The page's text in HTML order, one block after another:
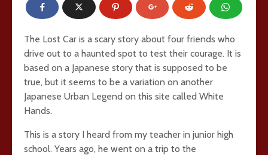
The Lost Car is a scary story about four friends who
drive out to a haunted spot to test their courage. It is
based on a Japanese story that is supposed to be
true, but it seems to be a variation on another
Japanese Urban Legend on this site called White
Hands.
This is a story I heard from my teacher in junior high
school. Years ago, he went on a trip to the